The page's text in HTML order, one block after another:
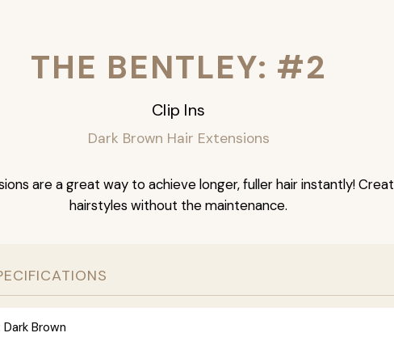
THE BENTLEY: #2
Clip Ins
Dark Brown Hair Extensions
are a great way to achieve longer, fuller hair instantly!
hairstyles without the maintenance.
Dark Brown